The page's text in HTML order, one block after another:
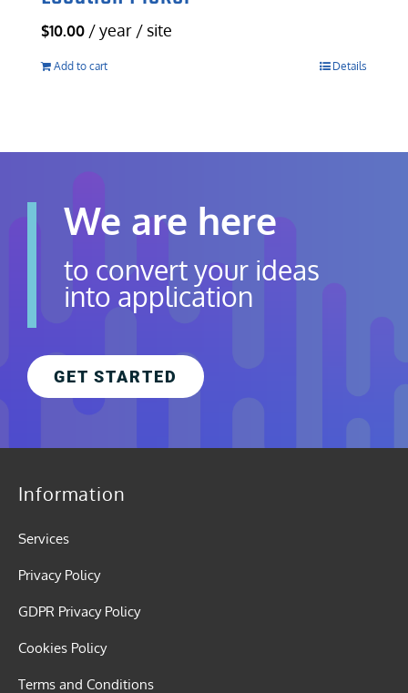
$10.00 / year / site
Add to cart Details
We are here
to convert your ideas
into application
GET STARTED
Information
Services
Privacy Policy
GDPR Privacy Policy
Cookies Policy
Terms and Conditions